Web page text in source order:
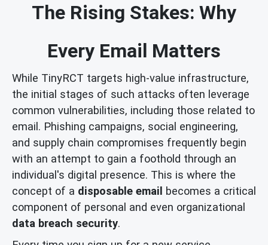
The Rising Stakes: Why
Every Email Matters
While TinyRCT targets high-value infrastructure,
the initial stages of such attacks often leverage
common vulnerabilities, including those related to
email. Phishing campaigns, social engineering,
and supply chain compromises frequently begin
with an attempt to gain a foothold through an
individual's digital presence. This is where the
concept of a disposable email
becomes a critical
component of personal and even organizational
data breach security.